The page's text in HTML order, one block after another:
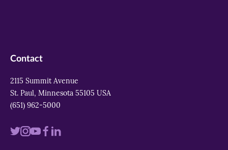
Contact
2115 Summit Avenue
St. Paul, Minnesota 55105 USA
(651) 962-5000
VisitVisitVisitVisit
Visit